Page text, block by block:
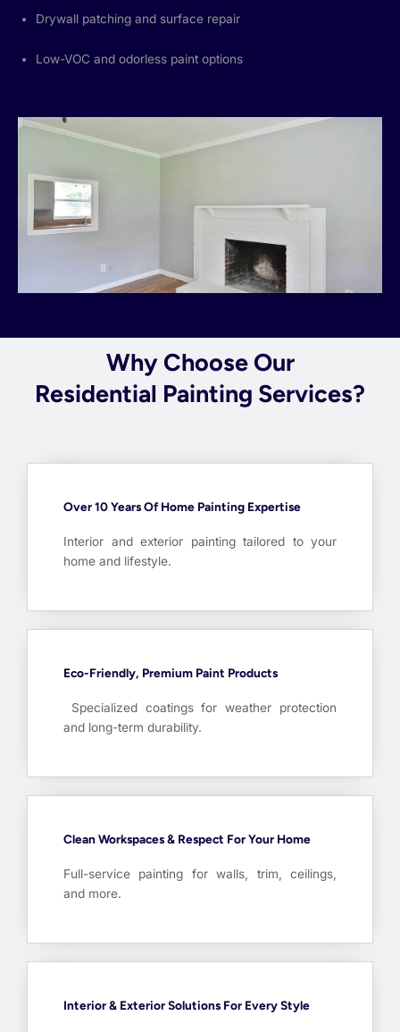
Drywall patching and surface repair
Low-VOC and odorless paint options
Why Choose Our
Residential Painting Services?
Over 10 Years Of Home Painting Expertise
Interior and exterior painting tailored to your
home and lifestyle.
Eco-Friendly, Premium Paint Products
Specialized coatings for weather protection
and long-term durability.
Clean Workspaces & Respect For Your Home
Full-service painting for walls, trim, ceilings,
and more.
Interior & Exterior Solutions For Every Style